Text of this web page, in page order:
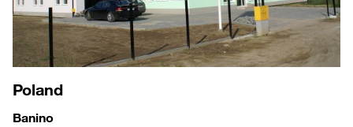
Poland
Banino